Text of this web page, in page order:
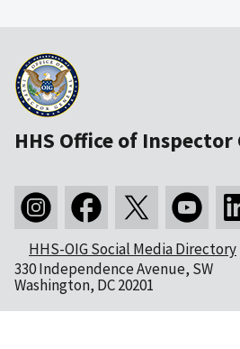
HHS Office of Inspector
HHS-OIG Social Media Directory
330 Independence Avenue, SW
Washington, DC 20201